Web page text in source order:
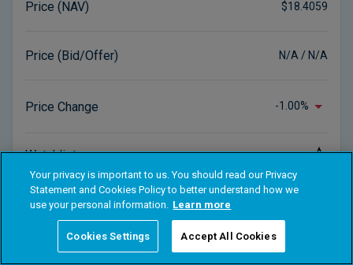
Your privacy is important to us. You should read our Privacy
Statement and Cookies Policy to better understand how we
use your personal information. Learn more
Cookies Settings Accept All Cookies